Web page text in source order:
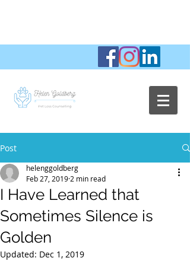
Post
I Have Learned that
Sometimes Silence is
Golden
helenggoldberg
Feb 27, 2019 2 min read
Updated: Dec 1, 2019